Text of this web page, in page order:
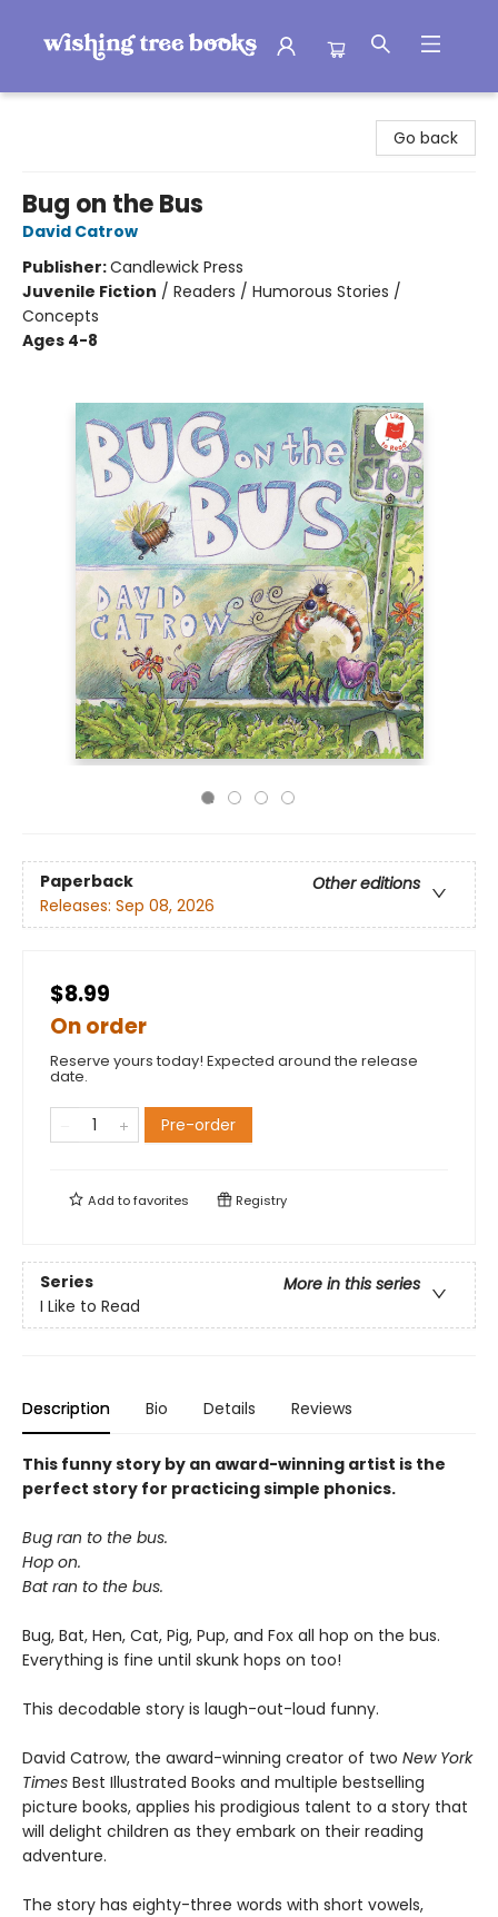
Go back
Bug on the Bus
David Catrow
Publisher:Candlewick Press
Juvenile Fiction / Readers / Humorous Stories /
Concepts
Ages 4-8
Paperback
Other editions
Releases: Sep 08, 2026
$8.99
On order
Reserve yours today! Expected around the release
date.
Pre-order
Add tofavorites Registry
Series
More in this series
I Like to Read
Description Bio Details Reviews
This funny story by an award-winning artist is the
perfect story for practicing simple phonics.
Bug ran to the bus.
Hop on.
Bat ran to the bus.
Bug, Bat, Hen, Cat, Pig, Pup, and Fox all hop on the bus.
Everything is fine until skunk hops on too!
This decodable story is laugh-out-loud funny.
David Catrow, the award-winning creator of two New York
Times Best Illustrated Books and multiple bestselling
picture books, applies his prodigious talent to a story that
will delight children as they embark on their reading
adventure.
The story has eighty-three words with short vowels,